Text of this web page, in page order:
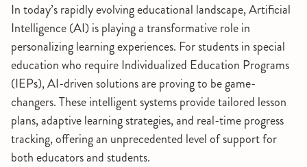
In today’s rapidly evolving educational landscape, Artificial
Intelligence (AI) is playing a transformative role in
personalizing learning experiences. For students in special
education who require Individualized Education Programs
(IEPs), AI-driven solutions are proving to be game-
changers. These intelligent systems provide tailored lesson
plans, adaptive learning strategies, and real-time progress
tracking, offering an unprecedented level of support for
both educators and students.